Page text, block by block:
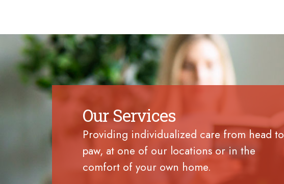
Our Services
Providing individualized care from head to
paw, at one of our locations or in the
comfort of your own home.